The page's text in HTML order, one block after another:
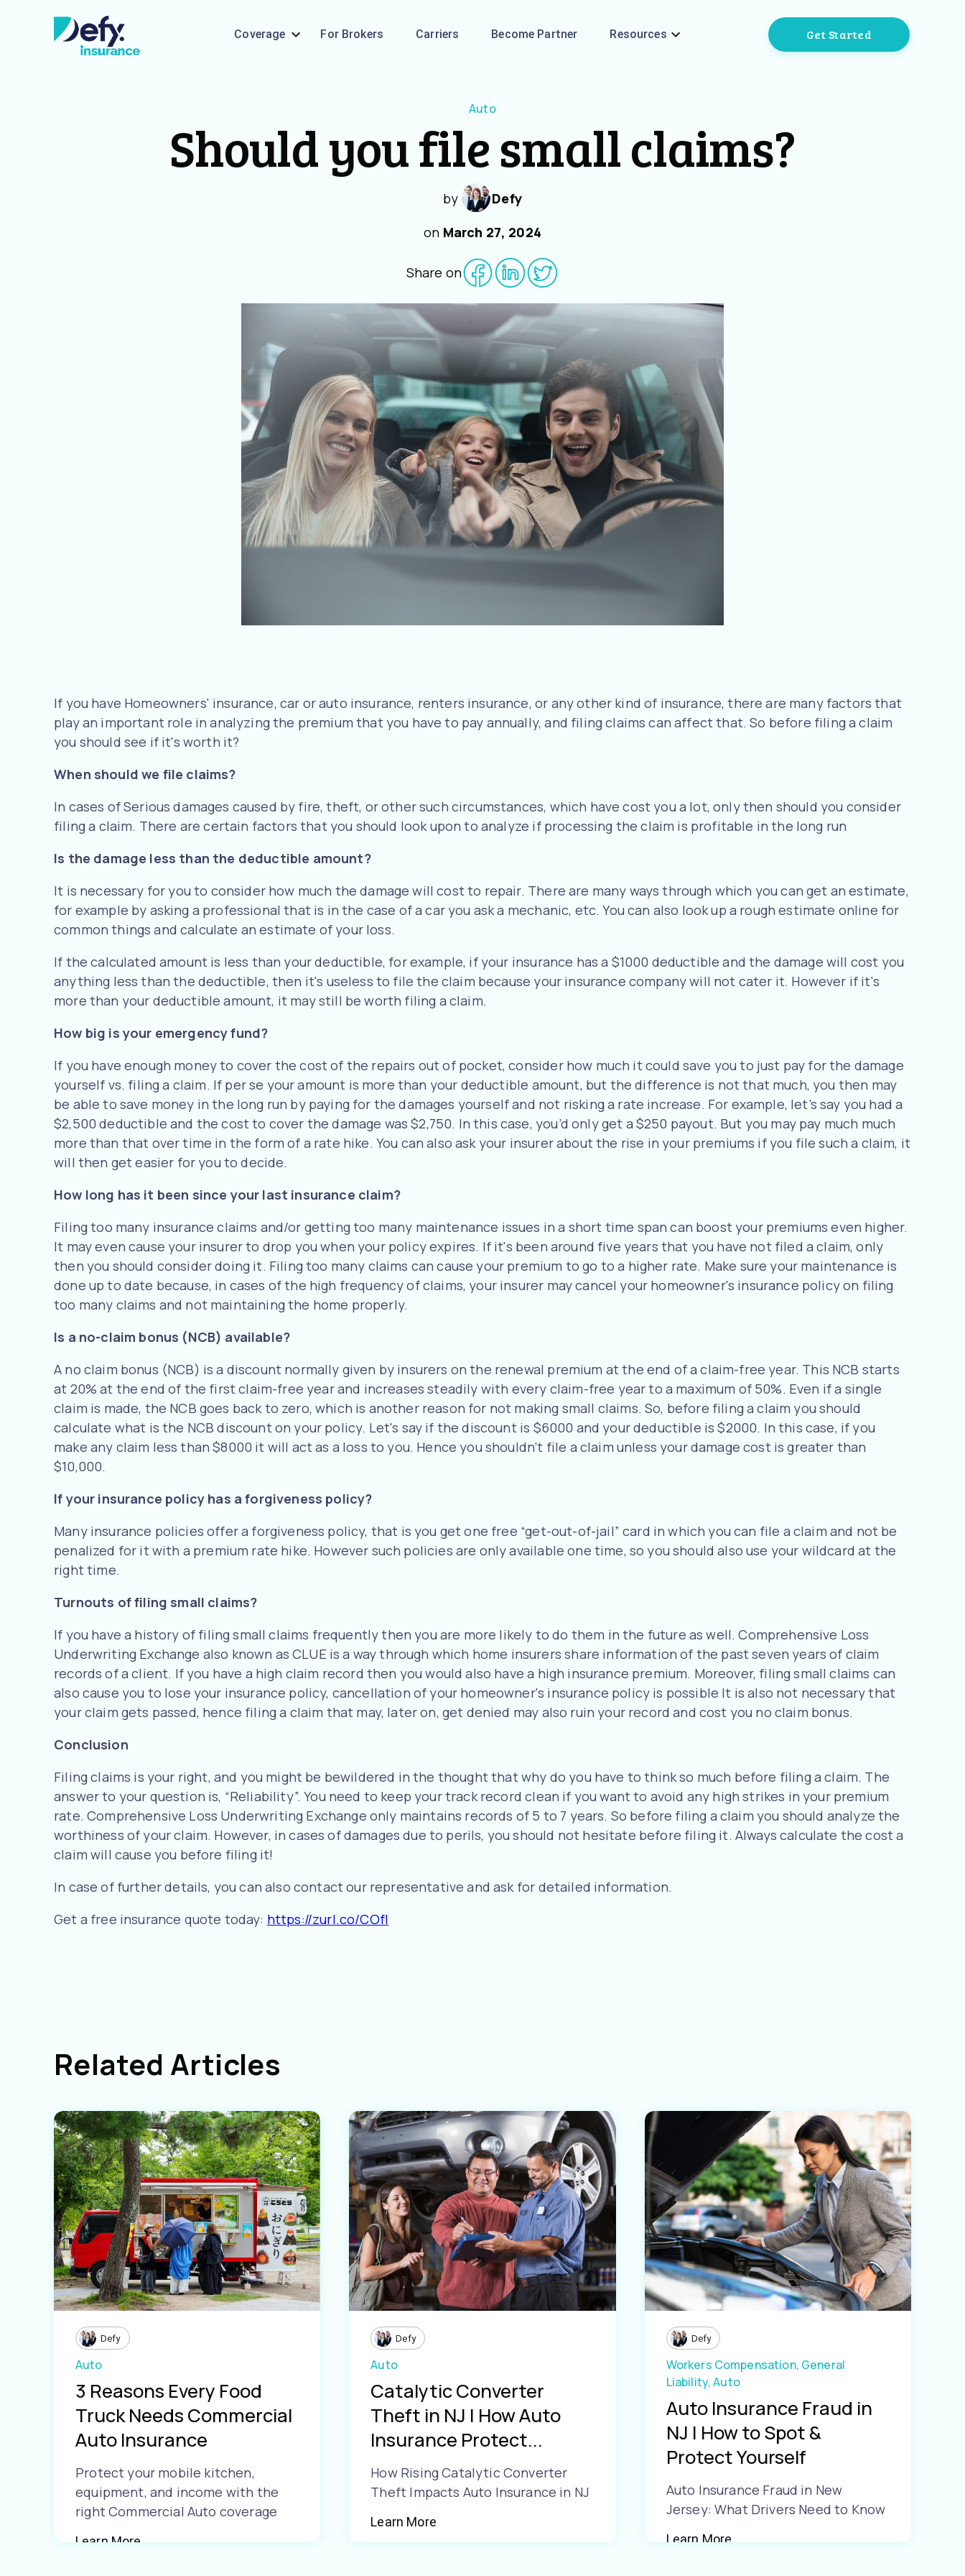
Coverage For Brokers Carriers Become Partner Resources Get Started
Auto
Should you file small claims?
by
Defy
on March 27, 2024
Share on
If you have Homeowners' insurance, car or auto insurance, renters insurance, or any other kind of insurance, there are many factors that
play an important role in analyzing the premium that you have to pay annually, and filing claims can affect that. So before filing a claim
you should see if it's worth it?
When should we file claims?
In cases of Serious damages caused by fire, theft, or other such circumstances, which have cost you a lot, only then should you consider
filing a claim. There are certain factors that you should look upon to analyze if processing the claim is profitable in the long run
Is the damage less than the deductible amount?
It is necessary for you to consider how much the damage will cost to repair. There are many ways through which you can get an estimate,
for example by asking a professional that is in the case of a car you ask a mechanic, etc. You can also look up a rough estimate online for
common things and calculate an estimate of your loss.
If the calculated amount is less than your deductible, for example, if your insurance has a $1000 deductible and the damage will cost you
anything less than the deductible, then it's useless to file the claim because your insurance company will not cater it. However if it's
more than your deductible amount, it may still be worth filing a claim.
How big is your emergency fund?
If you have enough money to cover the cost of the repairs out of pocket, consider how much it could save you to just pay for the damage
yourself vs. filing a claim. If per se your amount is more than your deductible amount, but the difference is not that much, you then may
be able to save money in the long run by paying for the damages yourself and not risking a rate increase. For example, let’s say you had a
$2,500 deductible and the cost to cover the damage was $2,750. In this case, you’d only get a $250 payout. But you may pay much much
more than that over time in the form of a rate hike. You can also ask your insurer about the rise in your premiums if you file such a claim, it
will then get easier for you to decide.
How long has it been since your last insurance claim?
Filing too many insurance claims and/or getting too many maintenance issues in a short time span can boost your premiums even higher.
It may even cause your insurer to drop you when your policy expires. If it's been around five years that you have not filed a claim, only
then you should consider doing it. Filing too many claims can cause your premium to go to a higher rate. Make sure your maintenance is
done up to date because, in cases of the high frequency of claims, your insurer may cancel your homeowner's insurance policy on filing
too many claims and not maintaining the home properly.
Is a no-claim bonus (NCB) available?
A no claim bonus (NCB) is a discount normally given by insurers on the renewal premium at the end of a claim-free year. This NCB starts
at 20% at the end of the first claim-free year and increases steadily with every claim-free year to a maximum of 50%. Even if a single
claim is made, the NCB goes back to zero, which is another reason for not making small claims. So, before filing a claim you should
calculate what is the NCB discount on your policy. Let's say if the discount is $6000 and your deductible is $2000. In this case, if you
make any claim less than $8000 it will act as a loss to you. Hence you shouldn’t file a claim unless your damage cost is greater than
$10,000.
If your insurance policy has a forgiveness policy?
Many insurance policies offer a forgiveness policy, that is you get one free “get-out-of-jail” card in which you can file a claim and not be
penalized for it with a premium rate hike. However such policies are only available one time, so you should also use your wildcard at the
right time.
Turnouts of filing small claims?
If you have a history of filing small claims frequently then you are more likely to do them in the future as well. Comprehensive Loss
Underwriting Exchange also known as CLUE is a way through which home insurers share information of the past seven years of claim
records of a client. If you have a high claim record then you would also have a high insurance premium. Moreover, filing small claims can
also cause you to lose your insurance policy, cancellation of your homeowner's insurance policy is possible It is also not necessary that
your claim gets passed, hence filing a claim that may, later on, get denied may also ruin your record and cost you no claim bonus.
Conclusion
Filing claims is your right, and you might be bewildered in the thought that why do you have to think so much before filing a claim. The
answer to your question is, “Reliability”. You need to keep your track record clean if you want to avoid any high strikes in your premium
rate. Comprehensive Loss Underwriting Exchange only maintains records of 5 to 7 years. So before filing a claim you should analyze the
worthiness of your claim. However, in cases of damages due to perils, you should not hesitate before filing it. Always calculate the cost a
claim will cause you before filing it!
In case of further details, you can also contact our representative and ask for detailed information.
Get a free insurance quote today: https://zurl.co/COfl
Related Articles
Defy
Auto
3 Reasons Every Food
Truck Needs Commercial
Auto Insurance
Protect your mobile kitchen,
equipment, and income with the
right Commercial Auto coverage
Learn More
Defy
Auto
Catalytic Converter
Theft in NJ | How Auto
Insurance Protect...
How Rising Catalytic Converter
Theft Impacts Auto Insurance in NJ
Learn More
Defy
Workers Compensation, General
Liability,Auto
Auto Insurance Fraud in
NJ | How to Spot &
Protect Yourself
Auto Insurance Fraud in New
Jersey: What Drivers Need to Know
Learn More